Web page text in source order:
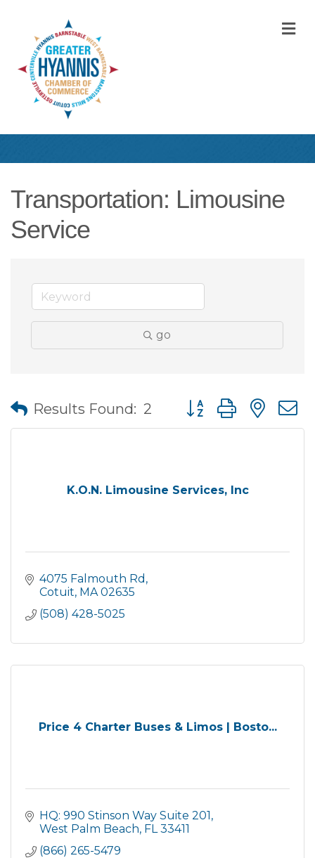
Transportation: Limousine
Service
go
Results Found: 2 Button group with
K.O.N. Limousine Services, Inc
4075 Falmouth Rd
Cotuit MA 02635
(508) 428-5025
Price 4 Charter Buses & Limos | Bosto...
HQ: 990 Stinson Way Suite 201
West Palm Beach FL 33411
(866) 265-5479